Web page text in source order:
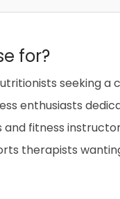
for?
seeking a
enthusiasts
and fitness
therapists